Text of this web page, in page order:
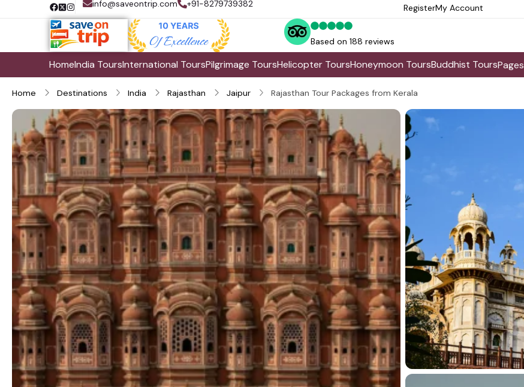
info@saveontrip.com +91-8279739382 RegisterMy Account
Based on 188 reviews
HomeIndia ToursInternational ToursPilgrimage ToursHelicopter ToursHoneymoon ToursBuddhist ToursPages
Home Destinations India Rajasthan Jaipur Rajasthan Tour Packages from Kerala